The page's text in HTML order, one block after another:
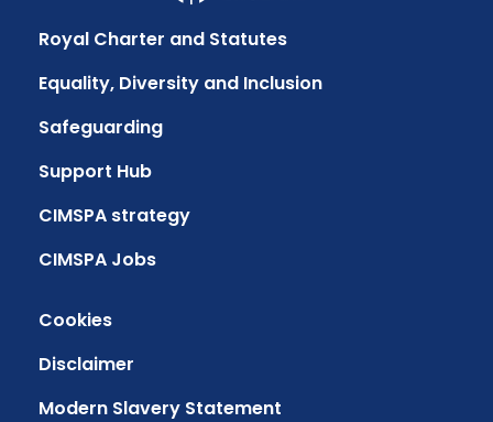
Royal Charter and Statutes
Equality, Diversity and Inclusion
Safeguarding
Support Hub
CIMSPA strategy
CIMSPA Jobs
Cookies
Disclaimer
Modern Slavery Statement